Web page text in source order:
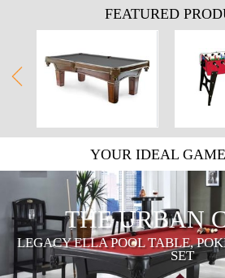
FEATURED
YOUR IDEAL
THE URBAN
LEGACY ELLA POOL TABLE,
SET